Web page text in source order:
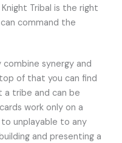
Tribal is the right
command the
synergy and
of that you can find
a tribe and can be
work only on a
unplayable to any
and presenting a